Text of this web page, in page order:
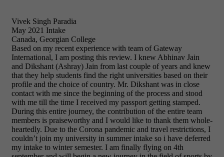
Vivek Singh Paradia
May 2021 Intake
Canada, Georgian College
Based on my recent experience with team of Gateway
International, I am posting this review. I knew Abhinav Jain
and Dikshant (Ashray) Jain from last couple of years and knew
that they help students find the right universities based on their
profile and the choice of country. Mr. Dikshant was in close
contact with me since the beginning of the process and stood
with me till the time I received my passport getting stamped.
During this entire journey, the contribution of the entire team
members is praiseworthy and I would like to thank them whole-
heartedly. Due to the Corona pandemic and travel restrictions, I
couldn’t join my university in summer intake so i have deferred
my intake to winter semester. I am finally flying on 4th